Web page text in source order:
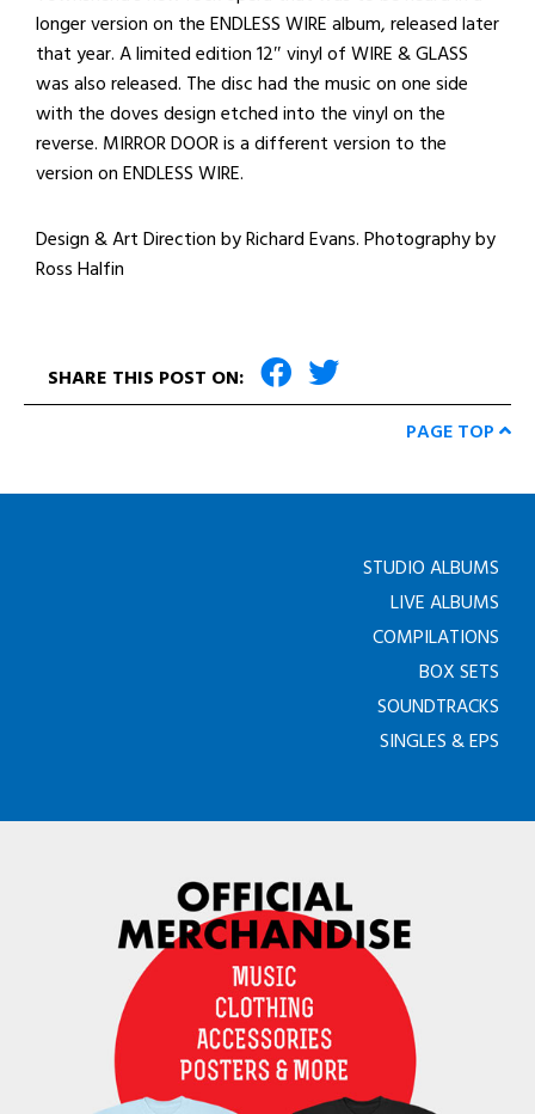
longer version on the ENDLESS WIRE album, released later
that year. A limited edition 12″ vinyl of WIRE & GLASS
was also released. The disc had the music on one side
with the doves design etched into the vinyl on the
reverse. MIRROR DOOR is a different version to the
version on ENDLESS WIRE.
Design & Art Direction by Richard Evans. Photography by
Ross Halfin
SHARE THIS POST ON:
PAGE TOP
STUDIO ALBUMS
LIVE ALBUMS
COMPILATIONS
BOX SETS
SOUNDTRACKS
SINGLES & EPS